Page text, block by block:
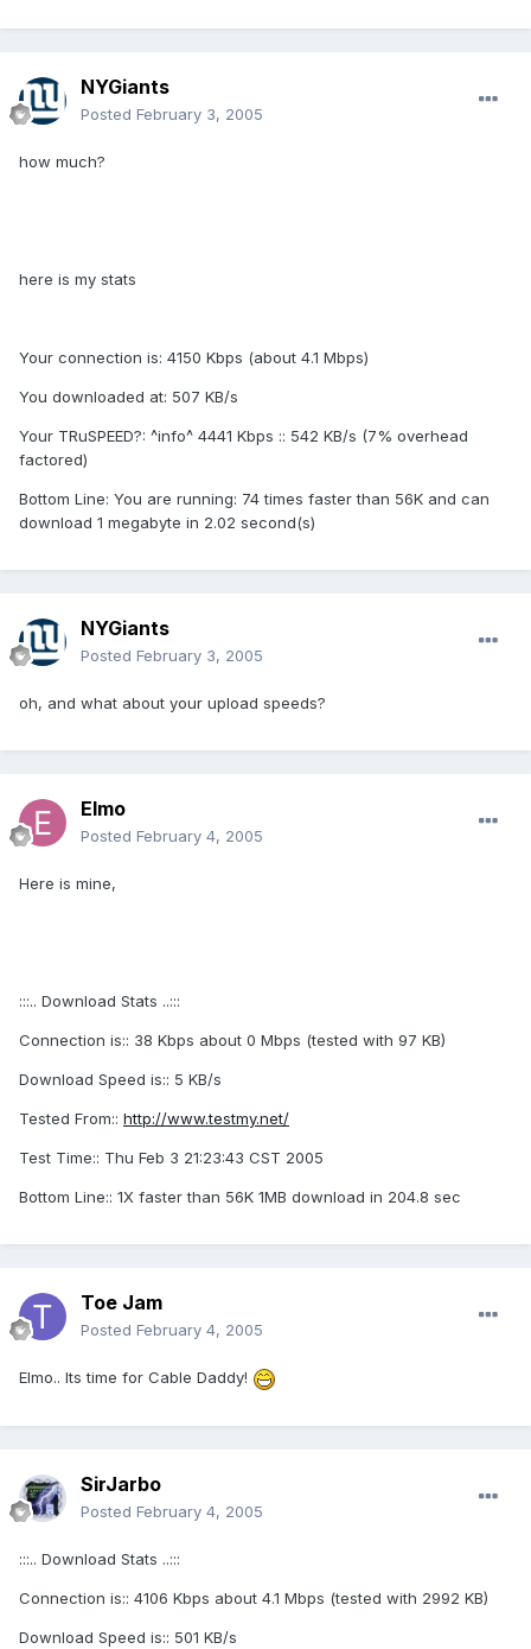
NYGiants
Posted February 3, 2005
how much?
here is my stats
Your connection is: 4150 Kbps (about 4.1 Mbps)
You downloaded at: 507 KB/s
Your TRuSPEED?: ^info^ 4441 Kbps :: 542 KB/s (7% overhead
factored)
Bottom Line: You are running: 74 times faster than 56K and can
download 1 megabyte in 2.02 second(s)
NYGiants
Posted February 3, 2005
oh, and what about your upload speeds?
Elmo
Posted February 4, 2005
Here is mine,
:::.. Download Stats ..:::
Connection is:: 38 Kbps about 0 Mbps (tested with 97 KB)
Download Speed is:: 5 KB/s
Tested From:: http://www.testmy.net/
Test Time:: Thu Feb 3 21:23:43 CST 2005
Bottom Line:: 1X faster than 56K 1MB download in 204.8 sec
Toe Jam
Posted February 4, 2005
Elmo.. Its time for Cable Daddy!
SirJarbo
Posted February 4, 2005
:::.. Download Stats ..:::
Connection is:: 4106 Kbps about 4.1 Mbps (tested with 2992 KB)
Download Speed is:: 501 KB/s